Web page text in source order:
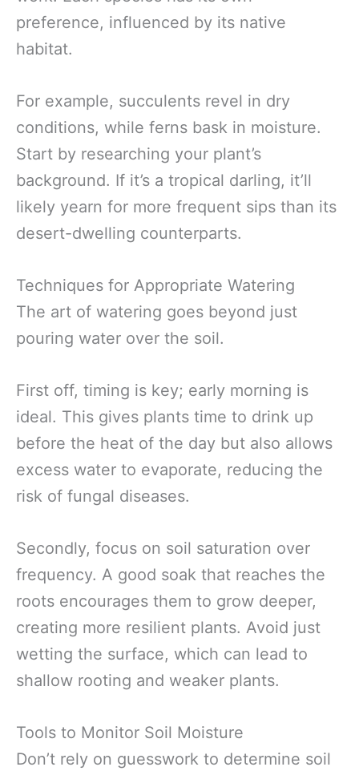
preference, influenced by its native
habitat.
For example, succulents revel in dry
conditions, while ferns bask in moisture.
Start by researching your plant’s
background. If it’s a tropical darling, it’ll
likely yearn for more frequent sips than its
desert-dwelling counterparts.
Techniques for Appropriate Watering
The art of watering goes beyond just
pouring water over the soil.
First off, timing is key; early morning is
ideal. This gives plants time to drink up
before the heat of the day but also allows
excess water to evaporate, reducing the
risk of fungal diseases.
Secondly, focus on soil saturation over
frequency. A good soak that reaches the
roots encourages them to grow deeper,
creating more resilient plants. Avoid just
wetting the surface, which can lead to
shallow rooting and weaker plants.
Tools to Monitor Soil Moisture
Don’t rely on guesswork to determine soil